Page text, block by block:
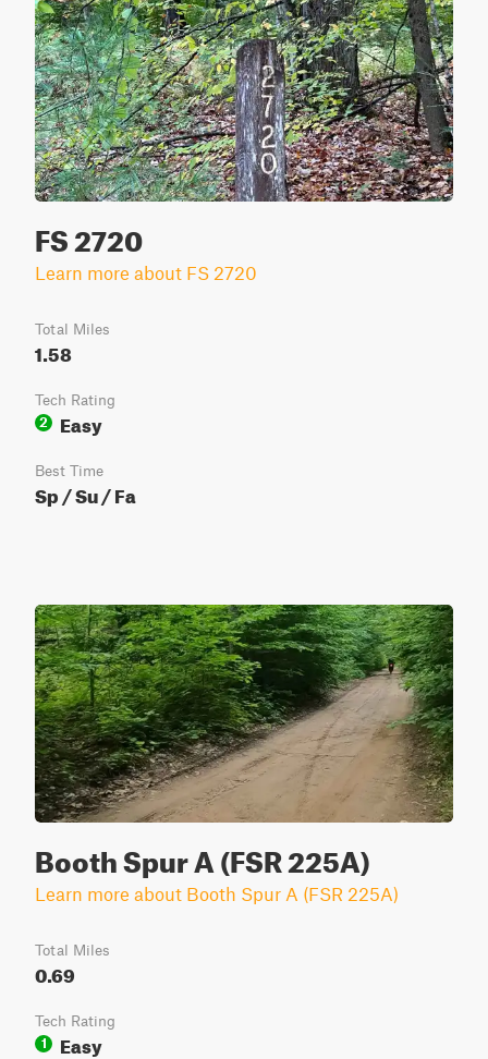
FS 2720
Learn more about FS 2720
Total Miles
1.58
Tech Rating
2
Easy
Best Time
Sp / Su / Fa
Booth Spur A (FSR 225A)
Learn more about Booth Spur A (FSR 225A)
Total Miles
0.69
Tech Rating
1
Easy